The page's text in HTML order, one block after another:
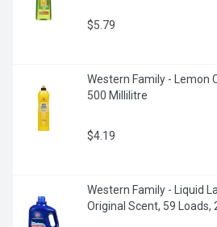
$5.79
Western Family - Lemon
500 Millilitre
$4.19
Western Family - Liquid
Original Scent, 59 Loads,